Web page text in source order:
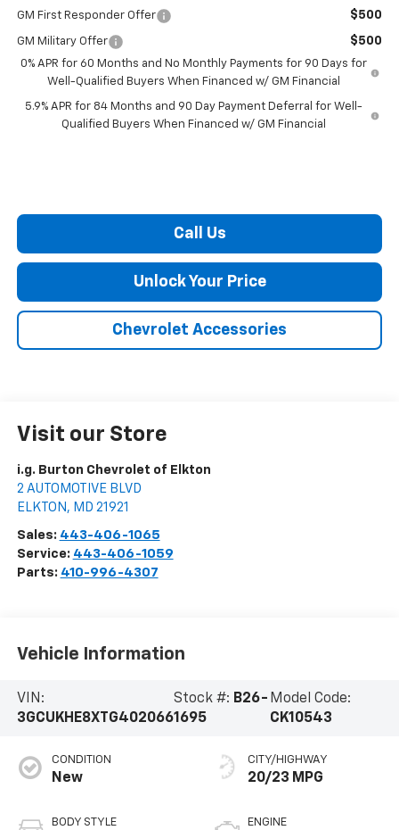
GM First Responder Offer $500
GM Military Offer $500
0% APR for 60 Months and No Monthly Payments for 90 Days for
Well-Qualified Buyers When Financed w/ GM Financial
5.9% APR for 84 Months and 90 Day Payment Deferral for Well-
Qualified Buyers When Financed w/ GM Financial
Call Us
Unlock Your Price
Chevrolet Accessories
Visit our Store
i.g. Burton Chevrolet of Elkton
2 AUTOMOTIVE BLVD
ELKTON , MD 21921
Sales: 443-406-1065
Service: 443-406-1059
Parts: 410-996-4307
Vehicle Information
VIN:
3GCUKHE8XTG402066
Stock #: B26-
1695
Model Code:
CK10543
CONDITION
New
BODY STYLE
CITY/HIGHWAY
20/23 MPG
ENGINE